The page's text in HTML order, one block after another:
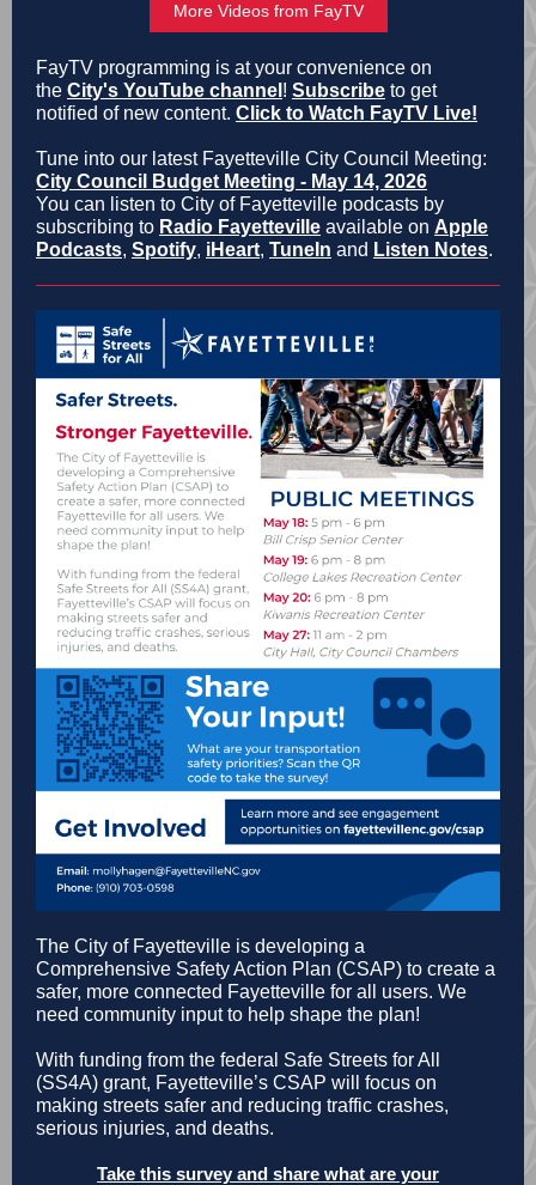
More Videos from FayTV
FayTV programming is at your convenience on
the City's YouTube channel ! Subscribe to get
notified of new content. Click to Watch FayTV Live!
Tune into our latest Fayetteville City Council Meeting:
City Council Budget Meeting - May 14, 2026
You can listen to City of Fayetteville podcasts by
subscribing to Radio Fayetteville available on Apple
Podcasts, Spotify, iHeart, TuneIn and Listen Notes.
The City of Fayetteville is developing a
Comprehensive Safety Action Plan (CSAP) to create a
safer, more connected Fayetteville for all users. We
need community input to help shape the plan!
With funding from the federal Safe Streets for All
(SS4A) grant, Fayetteville’s CSAP will focus on
making streets safer and reducing traffic crashes,
serious injuries, and deaths.
Take this survey and share what are your